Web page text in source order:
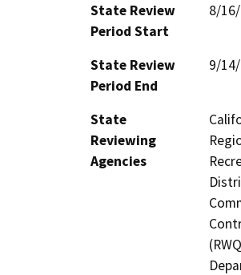
State Review
Period Start
8/
State Review
Period End
9/
State
Reviewing
Agencies